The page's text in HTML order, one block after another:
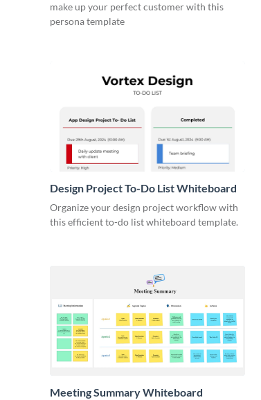
make up your perfect customer with this
persona template
Design Project To-Do List Whiteboard
Organize your design project workflow with
this efficient to-do list whiteboard template.
Meeting Summary Whiteboard